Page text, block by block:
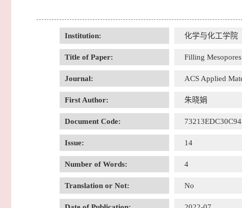
Institution: 化学与化工学院
Title of Paper: Filling
Journal: ACS Applied
First Author: 朱晓娟
Document Code:
Issue: 14
Number of Words: 4
Translation or Not: No